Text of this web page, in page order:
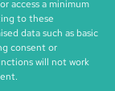
access a minimum
to these
data such as basic
consent or
will not work